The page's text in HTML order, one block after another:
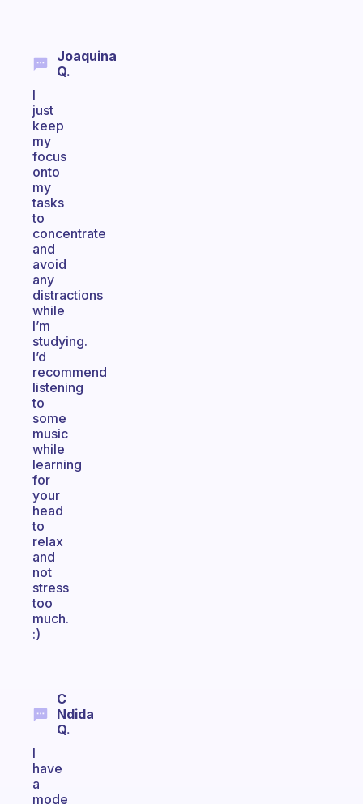
Joaquina
Q.
I
just
keep
my
focus
onto
my
tasks
to
concentrate
and
avoid
any
distractions
while
I’m
studying.
I’d
recommend
listening
to
some
music
while
learning
for
your
head
to
relax
and
not
stress
too
much.
:)
C
Ndida
Q.
I
have
a
mode